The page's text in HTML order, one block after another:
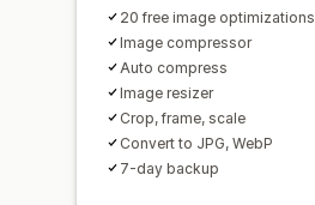
20 free image optimizations
Image compressor
Auto compress
Image resizer
Crop, frame, scale
Convert to JPG, WebP
7-day backup